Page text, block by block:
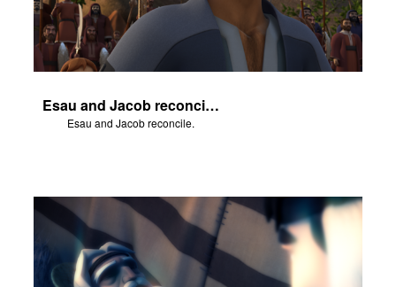
Esau and Jacob reconcile.
Esau and Jacob reconcile.